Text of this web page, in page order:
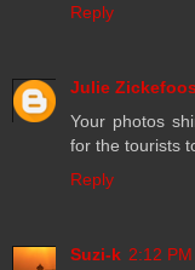
Reply
Julie
Your photos
for the tourists
Reply
Suzi-k 2:12 PM